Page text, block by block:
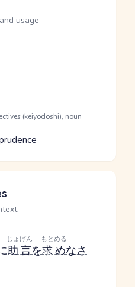
usage
(keiyodoshi), noun
助言
じょげん
を求め
もとめる
なさ